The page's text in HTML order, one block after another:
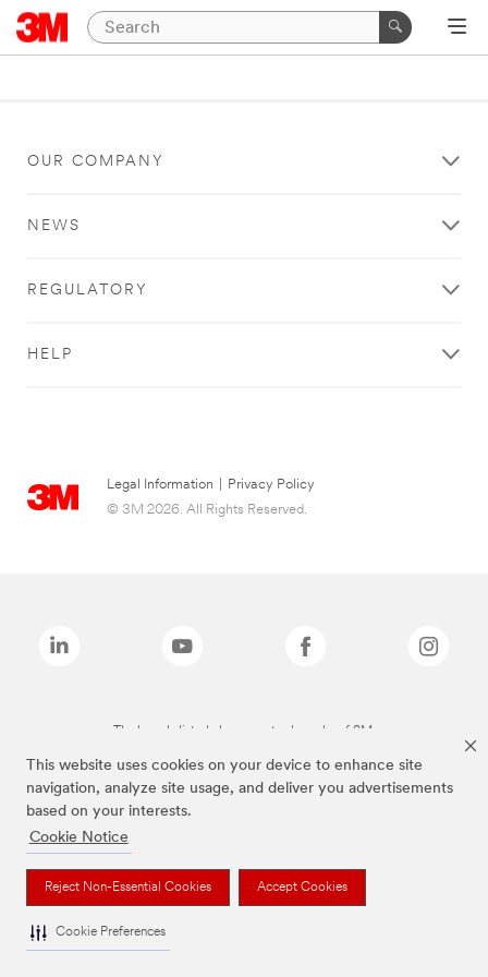
This website uses cookies on your device to enhance site
navigation, analyze site usage, and deliver you advertisements
based on your interests.
Cookie Notice
Reject Non-Essential Cookies Accept Cookies
Cookie Preferences
OUR COMPANY
NEWS
REGULATORY
HELP
Legal Information
Privacy Policy
© 3M 2026. All Rights Reserved.
The brands listed above are trademarks of 3M.